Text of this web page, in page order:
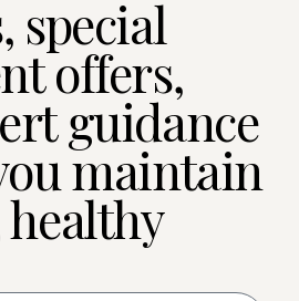
special
offers,
guidance
maintain